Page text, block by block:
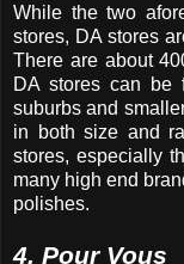
While the two
stores, DA stores
There are about
DA stores can be
suburbs and
in both size and
stores, especially
many high end
polishes.
4. Pour Vous